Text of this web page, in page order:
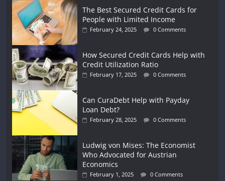
The Best Secured Credit Cards for
People with Limited Income
February 24, 2025 0 Comments
How Secured Credit Cards Help with
Credit Utilization Ratio
February 17, 2025 0 Comments
Can CuraDebt Help with Payday
Loan Debt?
February 28, 2025 0 Comments
Ludwig von Mises: The Economist
Who Advocated for Austrian
Economics
February 1, 2025 0 Comments